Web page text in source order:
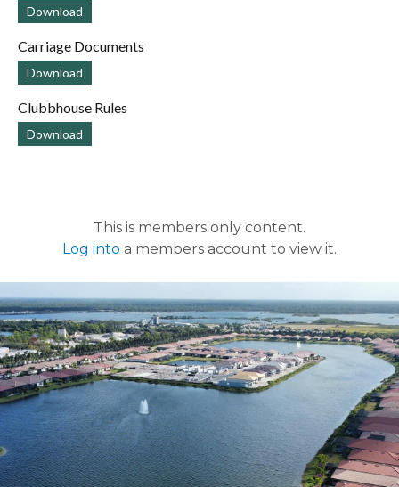
Download
Carriage Documents
Download
Clubbhouse Rules
Download
This is members only content.
Log into a members account to view it.